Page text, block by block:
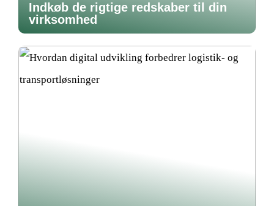
Indkøb de rigtige redskaber til din
virksomhed